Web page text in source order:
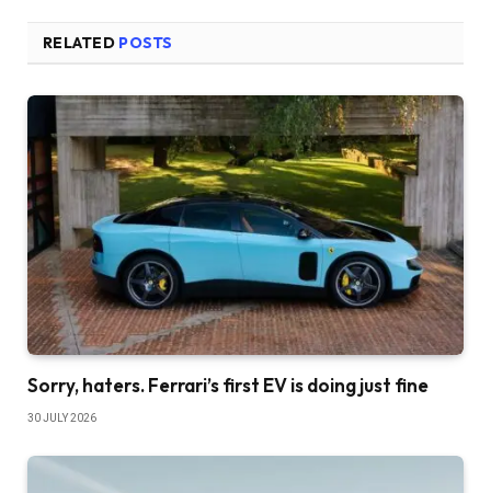
RELATED POSTS
Sorry, haters. Ferrari’s first EV is doing just fine
30 JULY 2026